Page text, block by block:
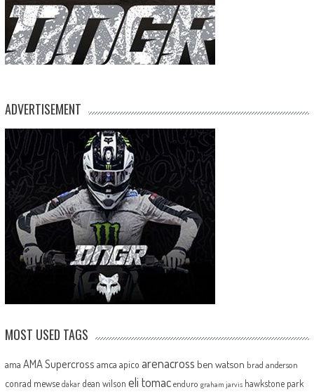
ADVERTISEMENT
MOST USED TAGS
ama AMA Supercross amca apico arenacross ben watson brad anderson
conrad mewse dakar dean wilson eli tomac enduro graham jarvis hawkstone park